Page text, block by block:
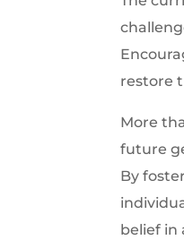
restore
More
future
By
belief in